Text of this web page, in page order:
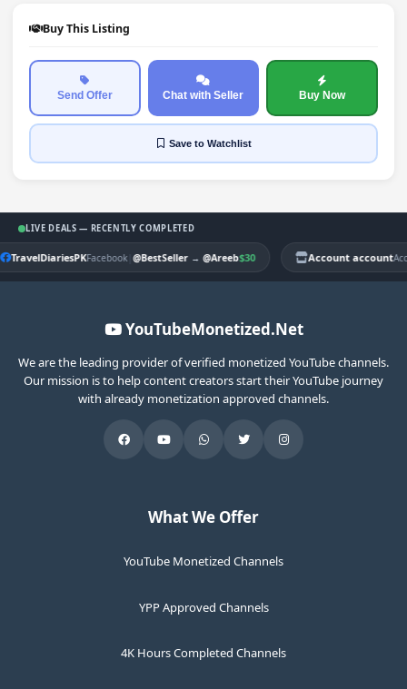
Buy This Listing
Send Offer Chat with Seller Buy Now
Saveto Watchlist
LIVE DEALS — RECENTLY COMPLETED
TravelDiariesPKFacebook| @BestSeller→ @Areeb$30 Account account
YouTubeMonetized.Net
We are the leading provider of verified monetized YouTube channels.
Our mission is to help content creators start their YouTube journey
with already monetization approved channels.
What We Offer
YouTube Monetized Channels
YPP Approved Channels
4K Hours Completed Channels